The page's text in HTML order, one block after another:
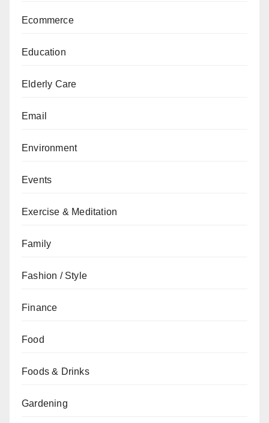
Ecommerce
Education
Elderly Care
Email
Environment
Events
Exercise & Meditation
Family
Fashion / Style
Finance
Food
Foods & Drinks
Gardening